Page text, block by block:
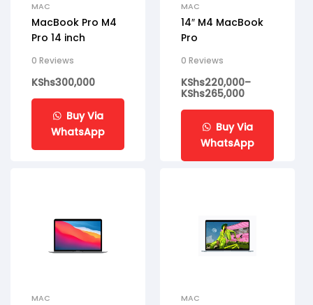
MAC
MacBook Pro M4
Pro 14 inch
0 Reviews
KShs300,000
Buy Via
WhatsApp
MAC
14″ M4 MacBook
Pro
0 Reviews
KShs220,000–
KShs265,000
Buy Via
WhatsApp
MAC MAC